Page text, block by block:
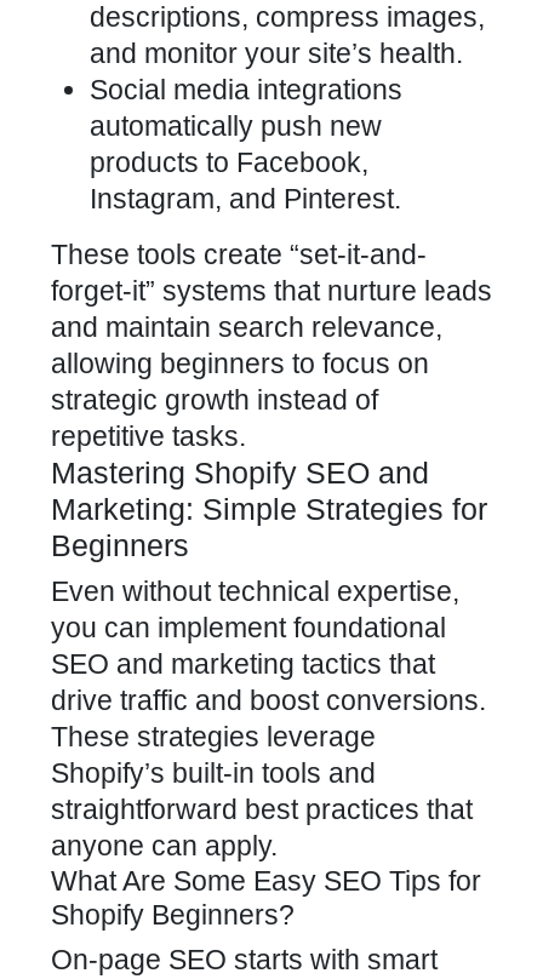
descriptions, compress images,
and monitor your site’s health.
Social media integrations
automatically push new
products to Facebook,
Instagram, and Pinterest.
These tools create “set-it-and-
forget-it” systems that nurture leads
and maintain search relevance,
allowing beginners to focus on
strategic growth instead of
repetitive tasks.
Mastering Shopify SEO and
Marketing: Simple Strategies for
Beginners
Even without technical expertise,
you can implement foundational
SEO and marketing tactics that
drive traffic and boost conversions.
These strategies leverage
Shopify’s built-in tools and
straightforward best practices that
anyone can apply.
What Are Some Easy SEO Tips for
Shopify Beginners?
On-page SEO starts with smart